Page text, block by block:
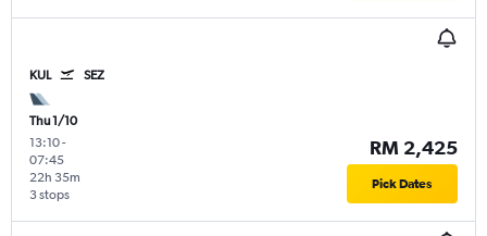
KUL SEZ
Thu 1/10
13:10-
07:45
3 stops
22h 35m
RM 2,425
Pick Dates